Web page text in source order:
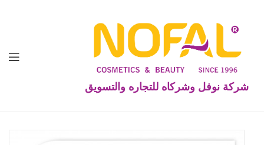
شركة نوفل وشركاه للتجاره والتسويق